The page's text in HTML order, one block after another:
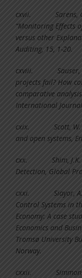
cxvii.Sarens,
“Monitoring Effects
versus other
Auditing, 15, 1-20.
cxviii.Sauser,
projects fail? How
comparative
International
cxix.Scott,
and open systems,
cxx. Shim,
Detection, Global
cxxi. Siayor,
Control Systems in
Economy: A case
Economics and
Tromsø University
Norway.
cxxii.